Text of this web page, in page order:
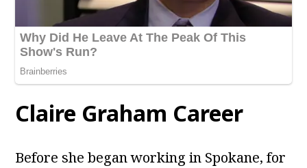
Claire Graham Career
Before she began working in Spokane, for